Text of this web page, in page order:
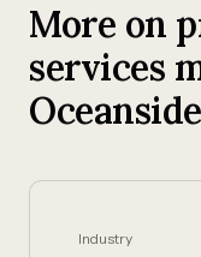
More on
services
Industry